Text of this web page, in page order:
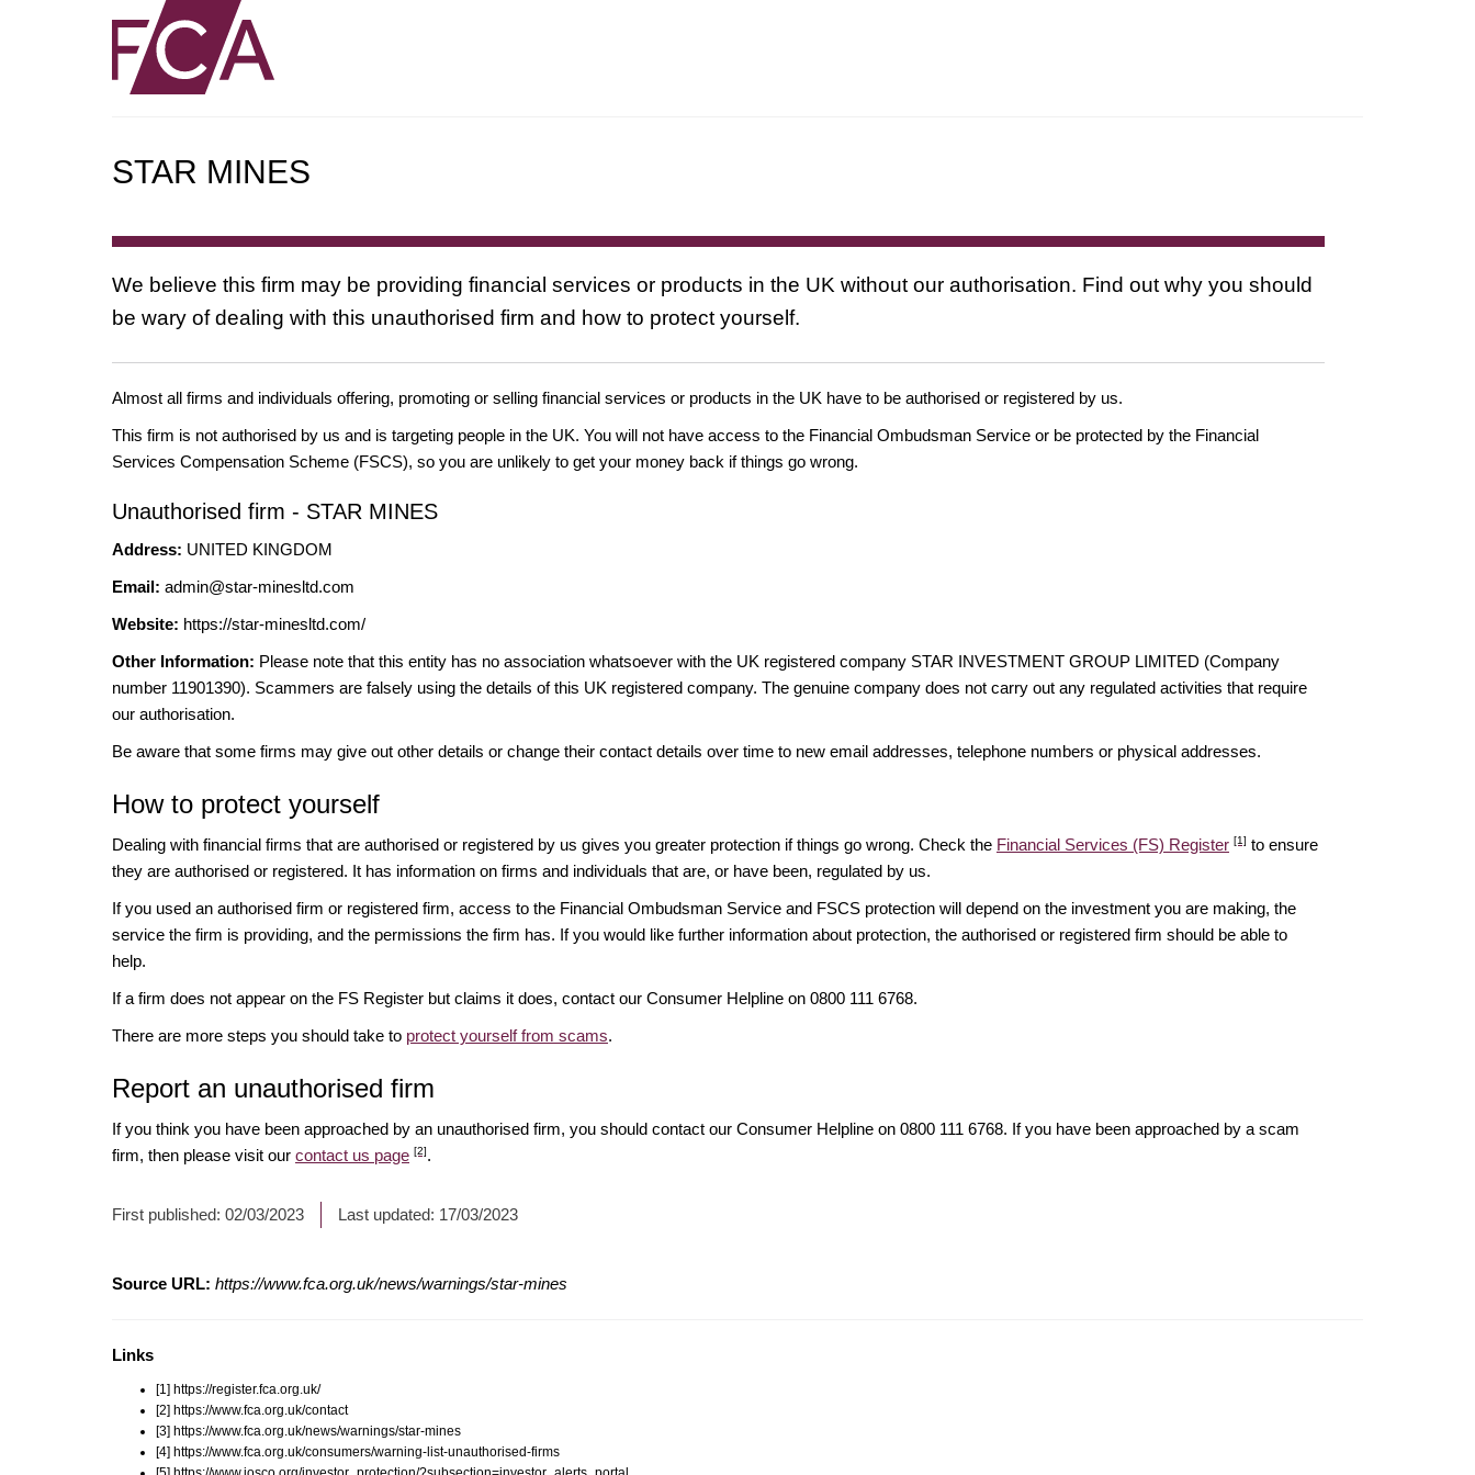
STAR MINES
We believe this firm may be providing financial services or products in the UK without our authorisation. Find out why you should
be wary of dealing with this unauthorised firm and how to protect yourself.
Almost all firms and individuals offering, promoting or selling financial services or products in the UK have to be authorised or registered by us.
This firm is not authorised by us and is targeting people in the UK. You will not have access to the Financial Ombudsman Service or be protected by the Financial
Services Compensation Scheme (FSCS), so you are unlikely to get your money back if things go wrong.
Unauthorised firm - STAR MINES
Address: UNITED KINGDOM
Email: admin@star-minesltd.com
Website: https://star-minesltd.com/
Other Information: Please note that this entity has no association whatsoever with the UK registered company STAR INVESTMENT GROUP LIMITED (Company
number 11901390). Scammers are falsely using the details of this UK registered company. The genuine company does not carry out any regulated activities that require
our authorisation.
Be aware that some firms may give out other details or change their contact details over time to new email addresses, telephone numbers or physical addresses.
How to protect yourself
Dealing with financial firms that are authorised or registered by us gives you greater protection if things go wrong. Check the Financial Services (FS) Register [1] to ensure
they are authorised or registered. It has information on firms and individuals that are, or have been, regulated by us.
If you used an authorised firm or registered firm, access to the Financial Ombudsman Service and FSCS protection will depend on the investment you are making, the
service the firm is providing, and the permissions the firm has. If you would like further information about protection, the authorised or registered firm should be able to
help.
If a firm does not appear on the FS Register but claims it does, contact our Consumer Helpline on 0800 111 6768.
There are more steps you should take to protect yourself from scams.
Report an unauthorised firm
If you think you have been approached by an unauthorised firm, you should contact our Consumer Helpline on 0800 111 6768. If you have been approached by a scam
firm, then please visit our contact us page [2].
First published: 02/03/2023 Last updated: 17/03/2023
Source URL: https://www.fca.org.uk/news/warnings/star-mines
Links
[1] https://register.fca.org.uk/
[2] https://www.fca.org.uk/contact
[3] https://www.fca.org.uk/news/warnings/star-mines
[4] https://www.fca.org.uk/consumers/warning-list-unauthorised-firms